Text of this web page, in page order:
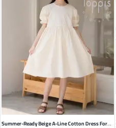
Summer-Ready Beige A-Line Cotton Dress For